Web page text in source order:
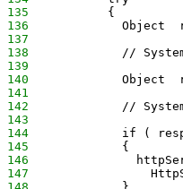
135
           {
136
Object
137
138
//
139
140
Object
141
142
//
143
144
if (
145
             {
146
147